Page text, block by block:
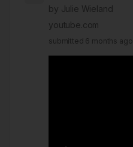
by Julie Wieland
youtube.com
submitted 6 months ago